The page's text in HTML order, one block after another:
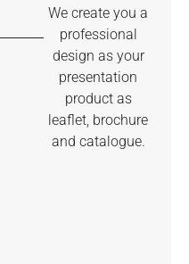
We create you a
professional
design as your
presentation
product as
leaflet, brochure
and catalogue.